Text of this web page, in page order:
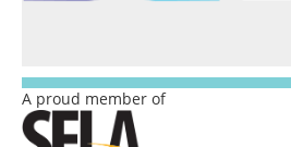
A proud member of